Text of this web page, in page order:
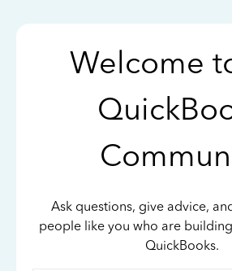
Welcome
Ask questions, give advice,
people like you who are
QuickBooks.